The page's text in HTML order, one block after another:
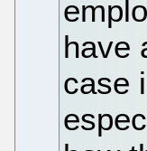
have
case